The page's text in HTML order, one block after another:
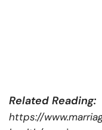
Related Reading:
https://